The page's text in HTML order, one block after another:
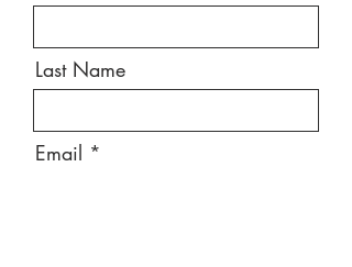
Last Name
Email